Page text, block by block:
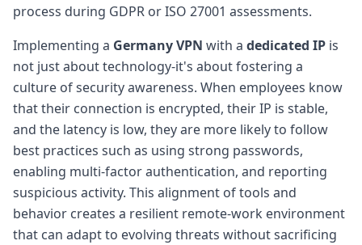
process during GDPR or ISO 27001 assessments.
Implementing a Germany VPN with a dedicated IP is
not just about technology-it's about fostering a
culture of security awareness. When employees know
that their connection is encrypted, their IP is stable,
and the latency is low, they are more likely to follow
best practices such as using strong passwords,
enabling multi-factor authentication, and reporting
suspicious activity. This alignment of tools and
behavior creates a resilient remote-work environment
that can adapt to evolving threats without sacrificing